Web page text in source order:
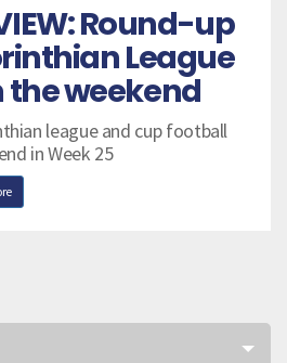
Round-up
League
weekend
league and cup football
in Week 25